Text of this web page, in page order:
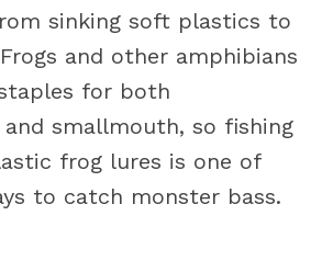
sinking soft plastics to
and other amphibians
for both
smallmouth, so fishing
frog lures is one of
to catch monster bass.